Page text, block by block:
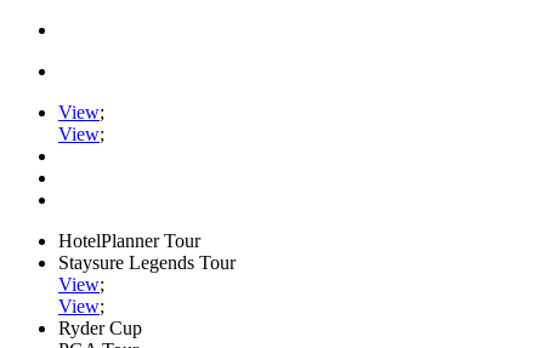
View;
View;
HotelPlanner Tour
Staysure Legends Tour
View;
View;
Ryder Cup